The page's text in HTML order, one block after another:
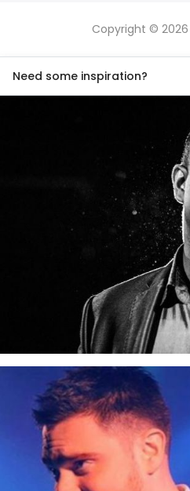
Copyright ©
Need some inspiration?